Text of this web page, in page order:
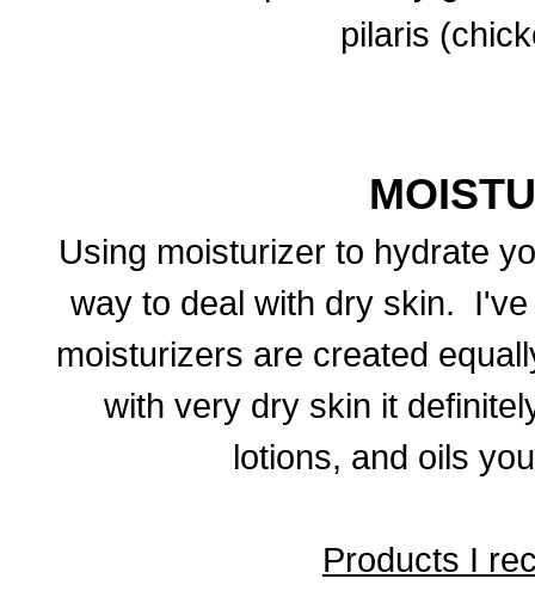
pilaris
Using moisturizer to hydrate
way to deal with dry skin.
moisturizers are created
with very dry skin it
lotions, and oils
Products I